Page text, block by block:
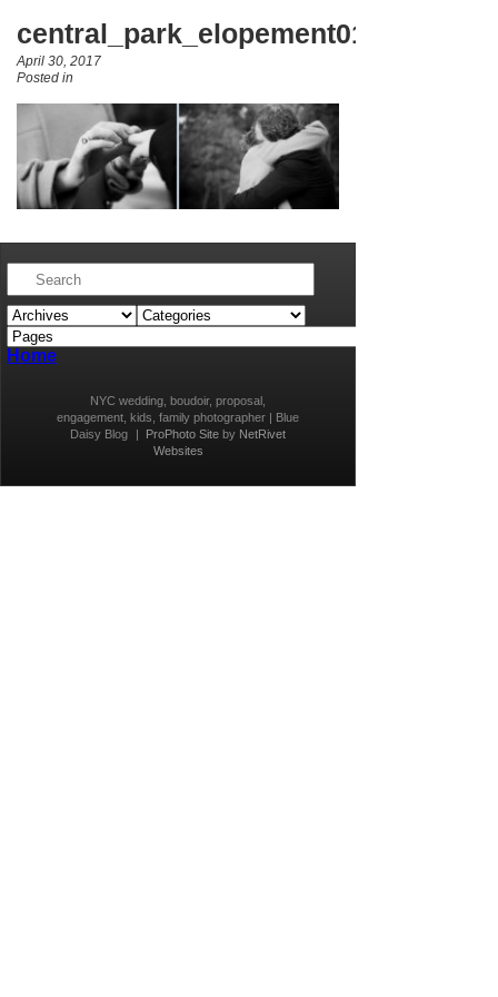
central_park_elopement010
April 30, 2017
Posted in
Home
NYC wedding, boudoir, proposal,
engagement, kids, family photographer | Blue
Daisy Blog
| ProPhoto Site by NetRivet
Websites